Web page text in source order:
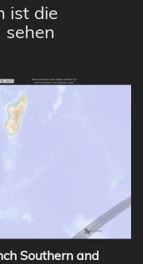
ist die
Southern and